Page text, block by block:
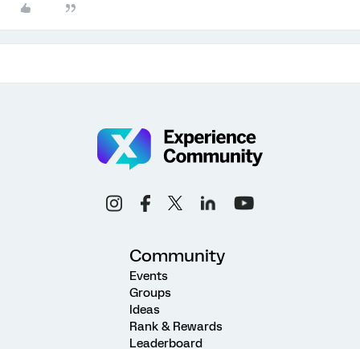
Community
Events
Groups
Ideas
Rank & Rewards
Leaderboard